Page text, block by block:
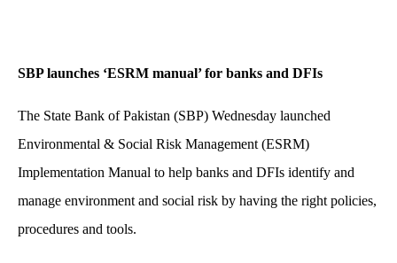
SBP launches ‘ESRM manual’ for banks and DFIs
The State Bank of Pakistan (SBP) Wednesday launched
Environmental & Social Risk Management (ESRM)
Implementation Manual to help banks and DFIs identify and
manage environment and social risk by having the right policies,
procedures and tools.